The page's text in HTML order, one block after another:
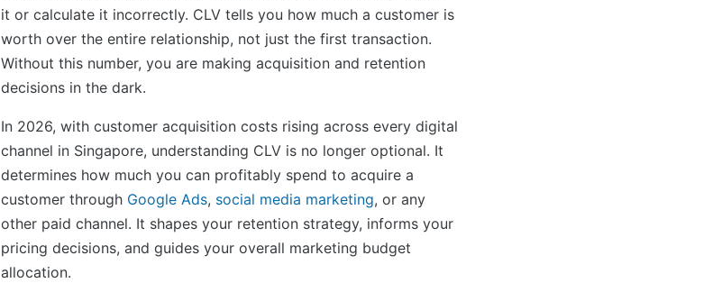
it or calculate it incorrectly. CLV tells you how much a customer is
worth over the entire relationship, not just the first transaction.
Without this number, you are making acquisition and retention
decisions in the dark.
In 2026, with customer acquisition costs rising across every digital
channel in Singapore, understanding CLV is no longer optional. It
determines how much you can profitably spend to acquire a
customer through Google Ads, social media marketing, or any
other paid channel. It shapes your retention strategy, informs your
pricing decisions, and guides your overall marketing budget
allocation.